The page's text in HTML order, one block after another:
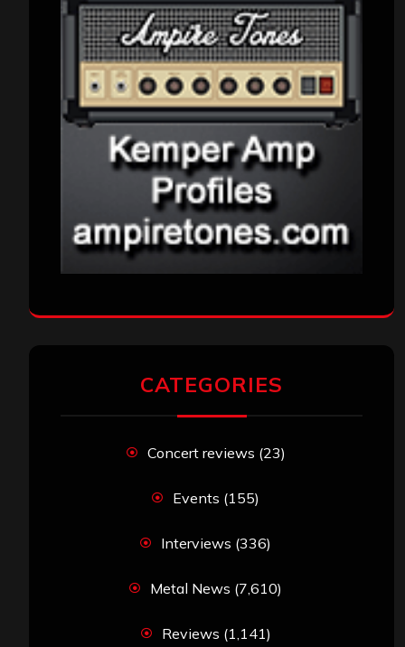
CATEGORIES
Concert reviews (23)
Events (155)
Interviews (336)
Metal News (7,610)
Reviews (1,141)